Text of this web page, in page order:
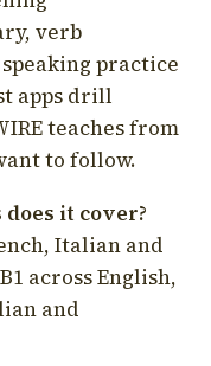
verb
practice
apps drill
teaches from
to follow.
it cover?
Italian and
across English,
and